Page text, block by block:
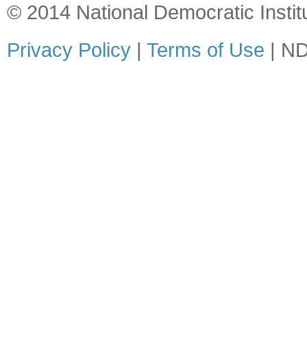
© 2014 National Democratic
Privacy Policy | Terms of Use |